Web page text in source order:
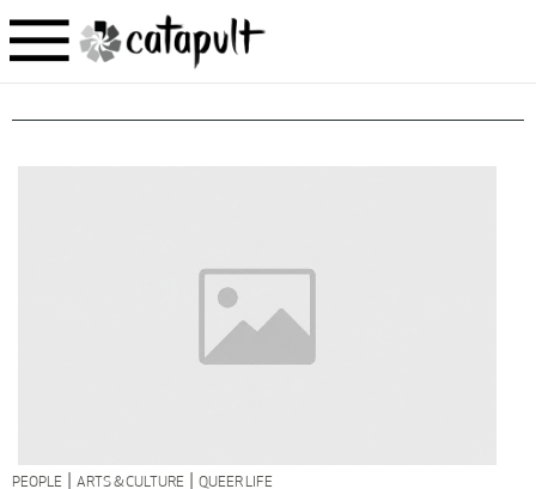
PEOPLE | ARTS & CULTURE | QUEER LIFE